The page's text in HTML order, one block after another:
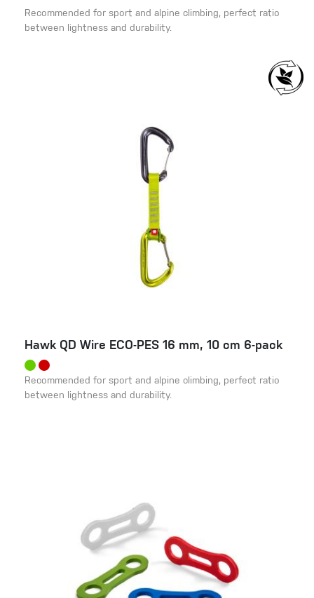
Recommended for sport and alpine climbing, perfect ratio
between lightness and durability.
Hawk QD Wire ECO-PES 16 mm, 10 cm 6-pack
Recommended for sport and alpine climbing, perfect ratio
between lightness and durability.